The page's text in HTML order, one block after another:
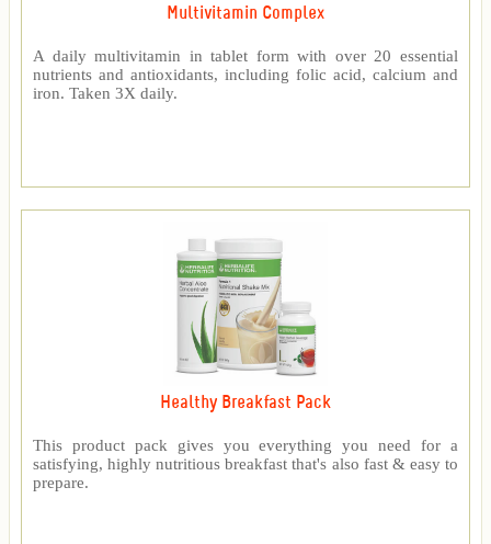
Multivitamin Complex
A daily multivitamin in tablet form with over 20 essential
nutrients and antioxidants, including folic acid, calcium and
iron. Taken 3X daily.
Healthy Breakfast Pack
This product pack gives you everything you need for a
satisfying, highly nutritious breakfast that's also fast & easy to
prepare.